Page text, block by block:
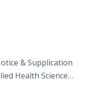
& Supplication
Health Sciences